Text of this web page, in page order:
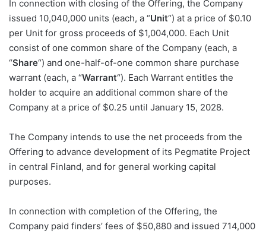
In connection with closing of the Offering, the Company
issued 10,040,000 units (each, a “Unit“) at a price of $0.10
per Unit for gross proceeds of $1,004,000. Each Unit
consist of one common share of the Company (each, a
“Share“) and one-half-of-one common share purchase
warrant (each, a “Warrant“). Each Warrant entitles the
holder to acquire an additional common share of the
Company at a price of $0.25 until January 15, 2028.
The Company intends to use the net proceeds from the
Offering to advance development of its Pegmatite Project
in central Finland, and for general working capital
purposes.
In connection with completion of the Offering, the
Company paid finders’ fees of $50,880 and issued 714,000